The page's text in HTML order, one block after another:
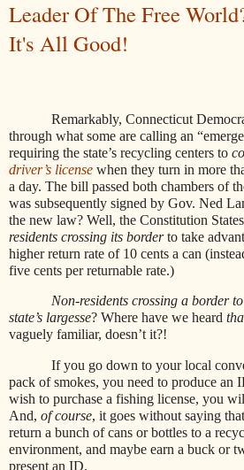
Leader Of The Free
It's All Good!
Remarkably, Connecticut
through what some are calling an
requiring the state’s recycling centers to
driver’s license when they turn in more
a day. The bill passed both chambers of
was subsequently signed by Gov. Ned
the new law? Well, the Constitution
residents crossing its borderto take
higher return rate of 10 cents a can
five cents per returnable rate.)
Non-residents crossing a border
state’s largesse? Where have we heard
vaguely familiar, doesn’t it?!
If you go down to your local
pack of smokes, you need to produce an
wish to purchase a fishing license, you
And, of course, it goes without saying
return a bunch of cans or bottles to a
environment, and maybe earn a buck or
present an ID.